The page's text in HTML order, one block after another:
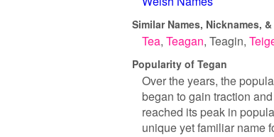
Similar Names, Nicknames,
Tea Teagan Teagin
Popularity of Tegan
Over the years, the
began to gain traction
reached its peak in
unique yet familiar name